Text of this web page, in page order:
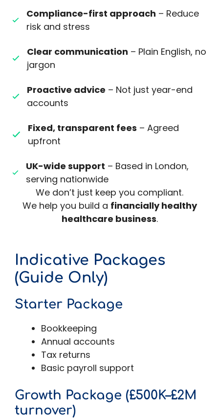
Compliance-first approach – Reduce
risk and stress
Clear communication – Plain English, no
jargon
Proactive advice – Not just year-end
accounts
Fixed, transparent fees – Agreed
upfront
UK-wide support – Based in London,
serving nationwide
We don’t just keep you compliant.
We help you build a financially healthy
healthcare business.
Indicative Packages
(Guide Only)
Starter Package
Bookkeeping
Annual accounts
Tax returns
Basic payroll support
Growth Package (£500K–£2M
turnover)